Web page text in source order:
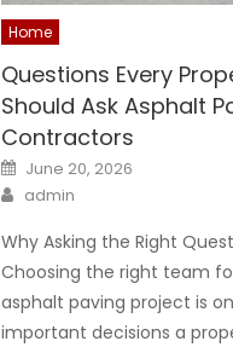
Home
Questions Every
Should Ask Asphalt
Contractors
Posted
on
June 20, 2026
Author
admin
Why Asking the Right
Choosing the right team
asphalt paving project is
important decisions a